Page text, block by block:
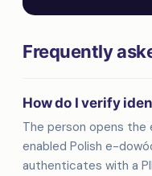
Frequently
How do I verify
The person opens the
enabled Polish e-
authenticates with a